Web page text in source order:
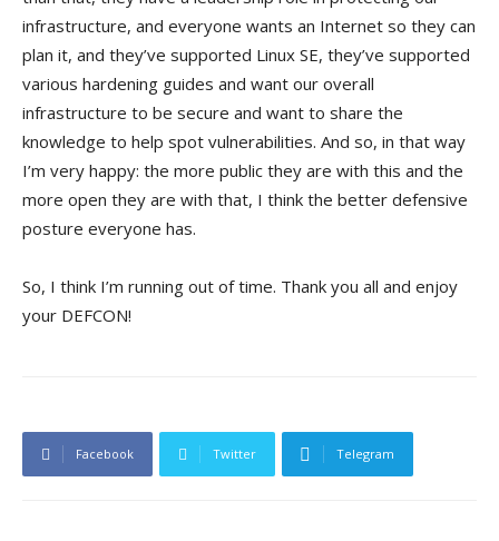
infrastructure, and everyone wants an Internet so they can
plan it, and they’ve supported Linux SE, they’ve supported
various hardening guides and want our overall
infrastructure to be secure and want to share the
knowledge to help spot vulnerabilities. And so, in that way
I’m very happy: the more public they are with this and the
more open they are with that, I think the better defensive
posture everyone has.
So, I think I’m running out of time. Thank you all and enjoy
your DEFCON!
Facebook Twitter Telegram